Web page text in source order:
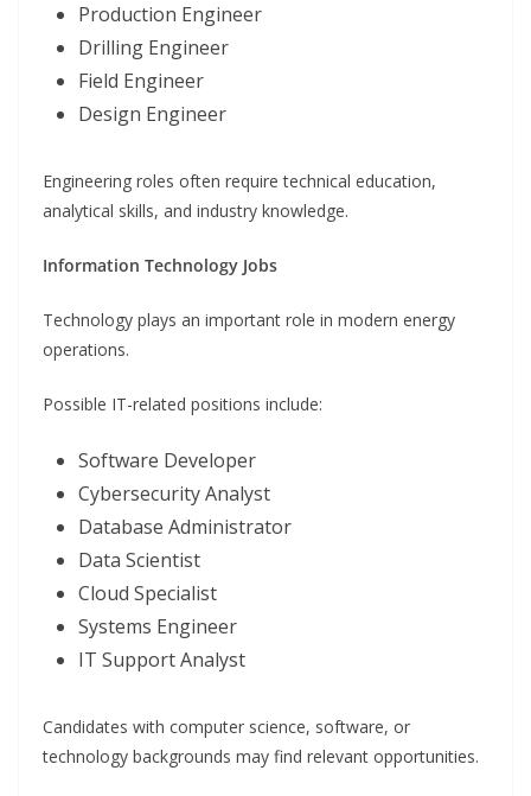
Production Engineer
Drilling Engineer
Field Engineer
Design Engineer
Engineering roles often require technical education,
analytical skills, and industry knowledge.
Information Technology Jobs
Technology plays an important role in modern energy
operations.
Possible IT-related positions include:
Software Developer
Cybersecurity Analyst
Database Administrator
Data Scientist
Cloud Specialist
Systems Engineer
IT Support Analyst
Candidates with computer science, software, or
technology backgrounds may find relevant opportunities.